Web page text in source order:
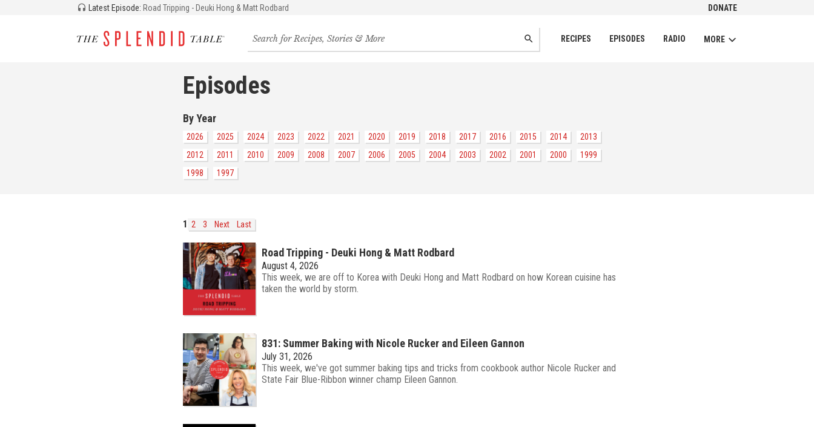
Latest Episode: Road Tripping - Deuki Hong & Matt Rodbard DONATE
RECIPES EPISODES RADIO MORE
Search
for
recipes,
and
episodes
SEARCH
Episodes
By Year
2026 2025 2024 2023 2022 2021 2020 2019 2018 2017 2016 2015 2014
2013
2012
2011 2010 2009 2008 2007 2006 2005 2004 2003 2002 2001 2000
1999
1998
1997
1 2 3 Next Last
Road Tripping - Deuki Hong & Matt Rodbard
August 4, 2026
This week, we are off to Korea with Deuki Hong and Matt Rodbard on how Korean cuisine has
taken the world by storm.
831: Summer Baking with Nicole Rucker and Eileen Gannon
July 31, 2026
This week, we've got summer baking tips and tricks from cookbook author Nicole Rucker and
State Fair Blue-Ribbon winner champ Eileen Gannon.